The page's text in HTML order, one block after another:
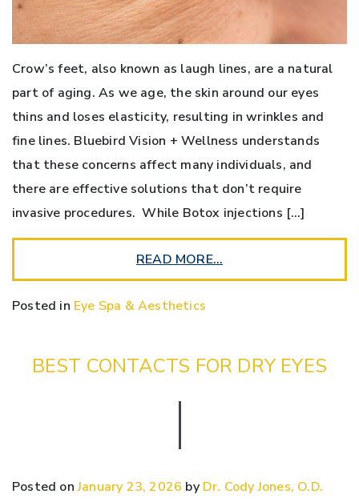
Crow’s feet, also known as laugh lines, are a natural
part of aging. As we age, the skin around our eyes
thins and loses elasticity, resulting in wrinkles and
fine lines. Bluebird Vision + Wellness understands
that these concerns affect many individuals, and
there are effective solutions that don’t require
invasive procedures. While Botox injections […]
READ MORE…
Posted in Eye Spa & Aesthetics
BEST CONTACTS FOR DRY EYES
Posted onJanuary 23, 2026 by Dr. Cody Jones, O.D.